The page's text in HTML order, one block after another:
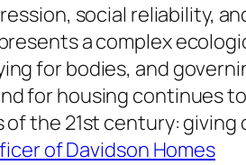
social reliability,
a complex
for bodies, and
for housing continues
the 21st century:
of Davidson Homes